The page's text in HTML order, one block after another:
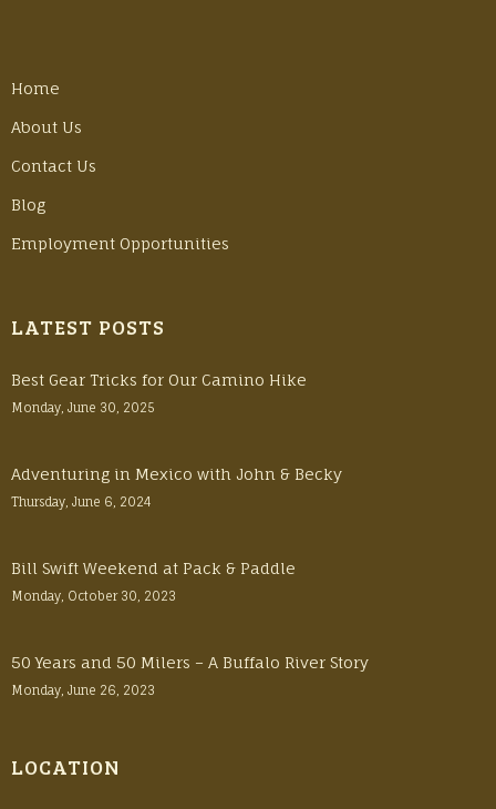
Home
About Us
Contact Us
Blog
Employment Opportunities
LATEST POSTS
Best Gear Tricks for Our Camino Hike
Monday, June 30, 2025
Adventuring in Mexico with John & Becky
Thursday, June 6, 2024
Bill Swift Weekend at Pack & Paddle
Monday, October 30, 2023
50 Years and 50 Milers – A Buffalo River Story
Monday, June 26, 2023
LOCATION